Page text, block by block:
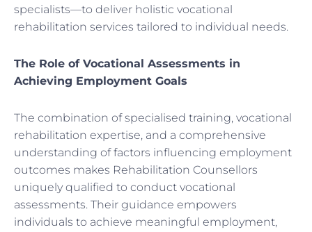
specialists—to deliver holistic vocational
rehabilitation services tailored to individual needs.
The Role of Vocational Assessments in
Achieving Employment Goals
The combination of specialised training, vocational
rehabilitation expertise, and a comprehensive
understanding of factors influencing employment
outcomes makes Rehabilitation Counsellors
uniquely qualified to conduct vocational
assessments. Their guidance empowers
individuals to achieve meaningful employment,